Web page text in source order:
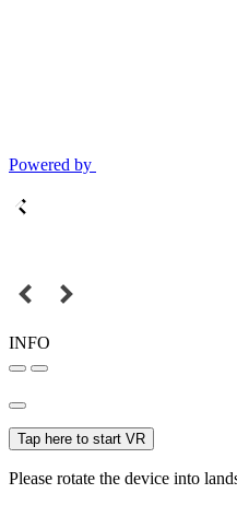
Powered by
INFO
Tap here to start VR
Please rotate the device into